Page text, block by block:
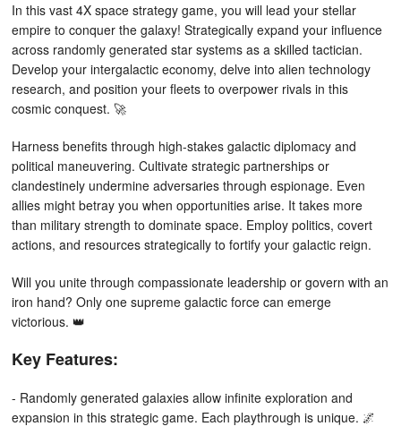
In this vast 4X space strategy game, you will lead your stellar
empire to conquer the galaxy! Strategically expand your influence
across randomly generated star systems as a skilled tactician.
Develop your intergalactic economy, delve into alien technology
research, and position your fleets to overpower rivals in this
cosmic conquest. 🚀
Harness benefits through high-stakes galactic diplomacy and
political maneuvering. Cultivate strategic partnerships or
clandestinely undermine adversaries through espionage. Even
allies might betray you when opportunities arise. It takes more
than military strength to dominate space. Employ politics, covert
actions, and resources strategically to fortify your galactic reign.
Will you unite through compassionate leadership or govern with an
iron hand? Only one supreme galactic force can emerge
victorious. 👑
Key Features:
- Randomly generated galaxies allow infinite exploration and
expansion in this strategic game. Each playthrough is unique. 🌌